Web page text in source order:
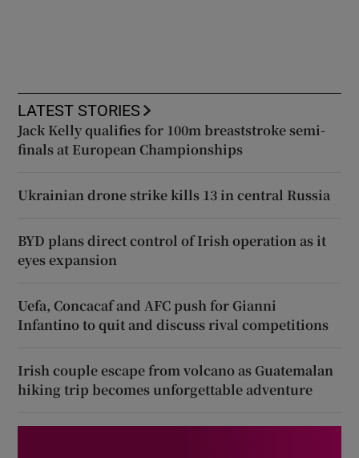
LATEST STORIES
Jack Kelly qualifies for 100m breaststroke semi-
finals at European Championships
Ukrainian drone strike kills 13 in central Russia
BYD plans direct control of Irish operation as it
eyes expansion
Uefa, Concacaf and AFC push for Gianni
Infantino to quit and discuss rival competitions
Irish couple escape from volcano as Guatemalan
hiking trip becomes unforgettable adventure